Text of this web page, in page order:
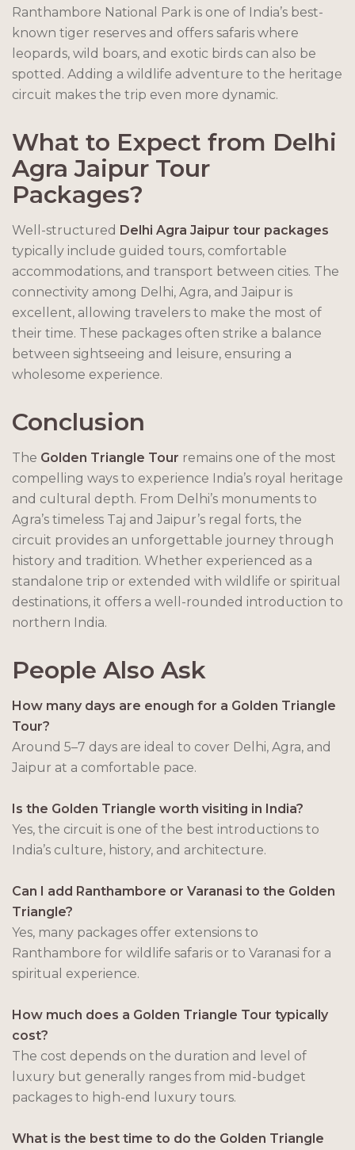
Ranthambore National Park is one of India’s best-
known tiger reserves and offers safaris where
leopards, wild boars, and exotic birds can also be
spotted. Adding a wildlife adventure to the heritage
circuit makes the trip even more dynamic.
What to Expect from Delhi
Agra Jaipur Tour
Packages?
Well-structured Delhi Agra Jaipur tour packages
typically include guided tours, comfortable
accommodations, and transport between cities. The
connectivity among Delhi, Agra, and Jaipur is
excellent, allowing travelers to make the most of
their time. These packages often strike a balance
between sightseeing and leisure, ensuring a
wholesome experience.
Conclusion
The Golden Triangle Tour remains one of the most
compelling ways to experience India’s royal heritage
and cultural depth. From Delhi’s monuments to
Agra’s timeless Taj and Jaipur’s regal forts, the
circuit provides an unforgettable journey through
history and tradition. Whether experienced as a
standalone trip or extended with wildlife or spiritual
destinations, it offers a well-rounded introduction to
northern India.
People Also Ask
How many days are enough for a Golden Triangle
Tour?
Around 5–7 days are ideal to cover Delhi, Agra, and
Jaipur at a comfortable pace.
Is the Golden Triangle worth visiting in India?
Yes, the circuit is one of the best introductions to
India’s culture, history, and architecture.
Can I add Ranthambore or Varanasi to the Golden
Triangle?
Yes, many packages offer extensions to
Ranthambore for wildlife safaris or to Varanasi for a
spiritual experience.
How much does a Golden Triangle Tour typically
cost?
The cost depends on the duration and level of
luxury but generally ranges from mid-budget
packages to high-end luxury tours.
What is the best time to do the Golden Triangle